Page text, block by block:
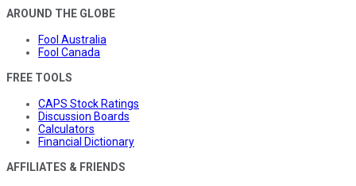
AROUND THE GLOBE
Fool Australia
Fool Canada
FREE TOOLS
CAPS Stock Ratings
Discussion Boards
Calculators
Financial Dictionary
AFFILIATES & FRIENDS